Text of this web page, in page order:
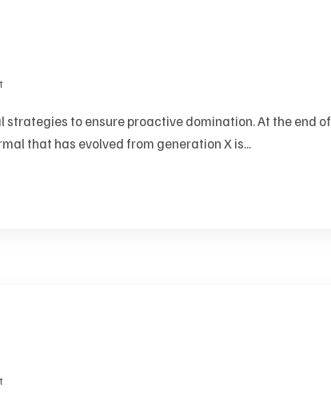
strategies to ensure proactive domination. At the end of
that has evolved from generation X is...